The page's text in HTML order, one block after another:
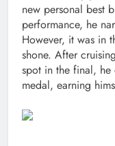
new personal best
performance, he
However, it was in
shone. After
spot in the final, he
medal, earning